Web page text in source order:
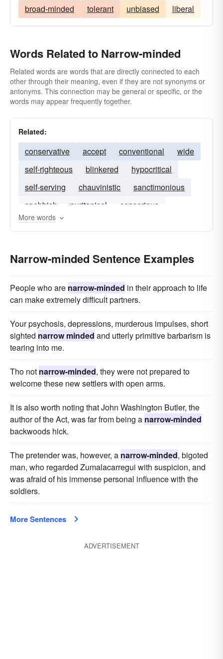
broad-minded tolerant unbiased liberal
Words Related to Narrow-minded
Related words are words that are directly connected to each
other through their meaning, even if they are not synonyms or
antonyms. This connection may be general or specific, or the
words may appear frequently together.
Related:
conservative accept conventional
wide
self-righteous
blinkered
hypocritical
self-serving
chauvinistic
sanctimonious
snobbish
puritanical
censorious
credulous
More words
Narrow-minded Sentence Examples
People who are narrow-minded in their approach to life
can make extremely difficult partners.
Your psychosis, depressions, murderous impulses, short
sighted narrow minded and utterly primitive barbarism is
tearing into me.
Tho not narrow-minded, they were not prepared to
welcome these new settlers with open arms.
It is also worth noting that John Washington Butler, the
author of the Act, was far from being a narrow-minded
backwoods hick.
The pretender was, however, a narrow-minded, bigoted
man, who regarded Zumalacarregui with suspicion, and
was afraid of his immense personal influence with the
soldiers.
More Sentences
ADVERTISEMENT